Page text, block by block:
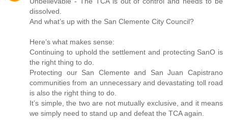
dissolved.
And what’s up with the San Clemente City Council?
Here’s what makes sense:
Continuing to uphold the settlement and protecting SanO is
the right thing to do.
Protecting our San Clemente and San Juan Capistrano
communities from an unnecessary and devastating toll road
is also the right thing to do.
It’s simple, the two are not mutually exclusive, and it means
we simply need to stand up and defeat the TCA again.